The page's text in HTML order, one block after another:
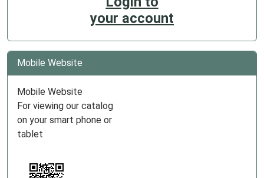
your account
Mobile Website
Mobile Website
For viewing our catalog
on your smart phone or
tablet